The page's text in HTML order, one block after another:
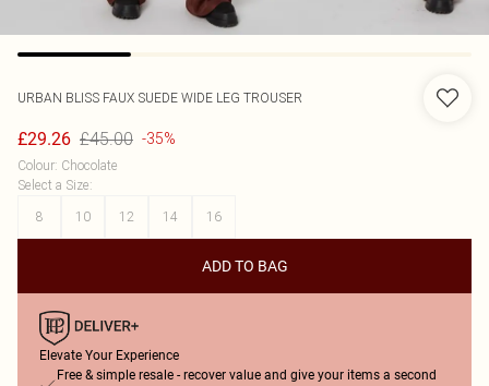
URBAN BLISS FAUX SUEDE WIDE LEG TROUSER
£29.26 £45.00 -35%
Colour: Chocolate
Select a Size:
8
10 12 14 16
ADD TO BAG
Elevate Your Experience
Free & simple resale - recover value and give your items a second